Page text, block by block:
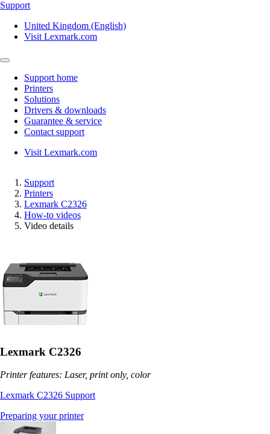
Support
United Kingdom (English)
Visit Lexmark.com
Support home
Printers
Solutions
Drivers & downloads
Guarantee & service
Contact support
Visit Lexmark.com
Support
Printers
Lexmark C2326
How-to videos
Video details
Lexmark C2326
Printer features: Laser, print only, color
Lexmark C2326 Support
Preparing your printer